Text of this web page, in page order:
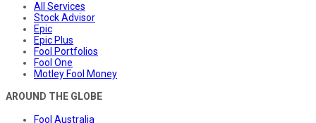
All Services
Stock Advisor
Epic
Epic Plus
Fool Portfolios
Fool One
Motley Fool Money
AROUND THE GLOBE
Fool Australia